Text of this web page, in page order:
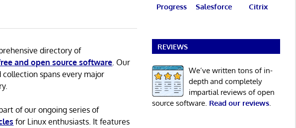
directory of
and open source software. Our
spans every major
of our ongoing series of
for Linux enthusiasts. It features
Progress Salesforce Citrix
REVIEWS
We’ve written tons of in-
depth and completely
impartial reviews of open
source software. Read our reviews.